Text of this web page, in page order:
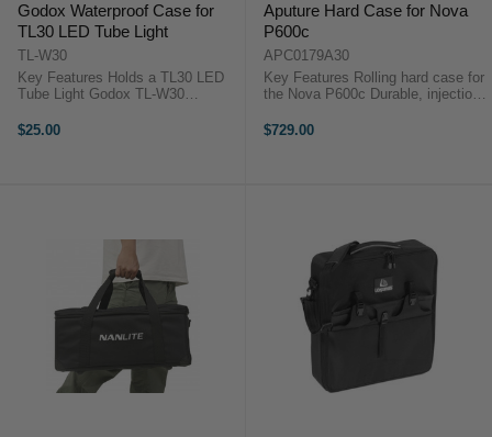
Godox Waterproof Case for
TL30 LED Tube Light
TL-W30
Key Features Holds a TL30 LED
Tube Light Godox TL-W30
TL30 LED Tube Light from Godox
$25.00
Aputure Hard Case for Nova
P600c
APC0179A30
Key Features Rolling hard case for
the Nova P600c Durable, injection-
Foam cutouts for storage separate
$729.00